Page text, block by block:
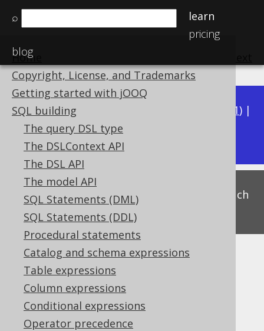
⌕
learn
pricing
blog
Home
Copyright, License, and Trademarks
Getting started with jOOQ
SQL building
The query DSL type
The DSLContext API
The DSL API
The model API
SQL Statements (DML)
SQL Statements (DDL)
Procedural statements
Catalog and schema expressions
Table expressions
Column expressions
Conditional expressions
Operator precedence
Available in versions: 3.21) |
3.20|3.19|3.18|3.17
This is experimental functionality, and as such
subject to change. Use at your own risk!
Arithmetic expressions
Supported by ✅ Open Source Edition
✅ Express Edition ✅ Professional Edition
✅ Enterprise Edition